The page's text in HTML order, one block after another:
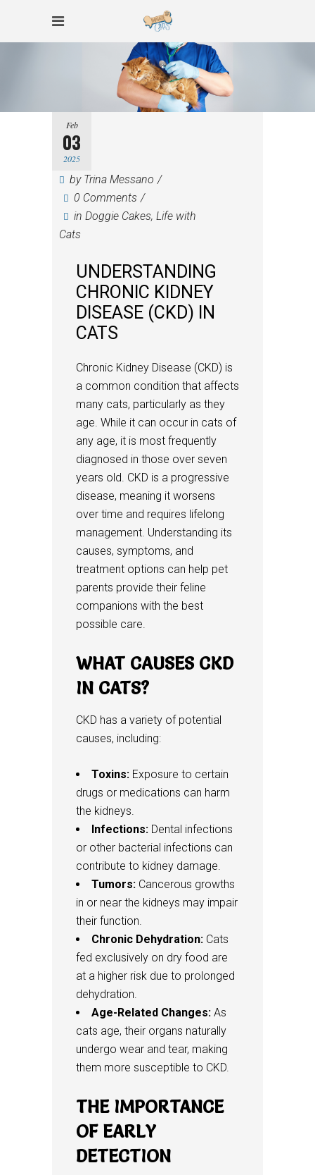
Feb
03
2025
by Trina Messano
0 Comments
in Doggie Cakes, Life with
Cats
UNDERSTANDING
CHRONIC KIDNEY
DISEASE (CKD) IN
CATS
Chronic Kidney Disease (CKD) is
a common condition that affects
many cats, particularly as they
age. While it can occur in cats of
any age, it is most frequently
diagnosed in those over seven
years old. CKD is a progressive
disease, meaning it worsens
over time and requires lifelong
management. Understanding its
causes, symptoms, and
treatment options can help pet
parents provide their feline
companions with the best
possible care.
WHAT CAUSES CKD
IN CATS?
CKD has a variety of potential
causes, including:
Toxins: Exposure to certain
drugs or medications can harm
the kidneys.
Infections: Dental infections
or other bacterial infections can
contribute to kidney damage.
Tumors: Cancerous growths
in or near the kidneys may impair
their function.
Chronic Dehydration: Cats
fed exclusively on dry food are
at a higher risk due to prolonged
dehydration.
Age-Related Changes: As
cats age, their organs naturally
undergo wear and tear, making
them more susceptible to CKD.
THE IMPORTANCE
OF EARLY
DETECTION